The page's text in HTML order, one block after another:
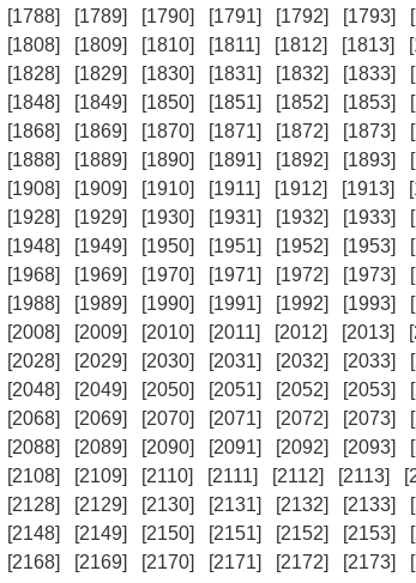
[1788] [1789] [1790] [1791] [1792] [1793]
[1808] [1809] [1810] [1811] [1812] [1813]
[1828] [1829] [1830] [1831] [1832] [1833]
[1848] [1849] [1850] [1851] [1852] [1853]
[1868] [1869] [1870] [1871] [1872] [1873]
[1888] [1889] [1890] [1891] [1892] [1893]
[1908] [1909] [1910] [1911] [1912] [1913]
[1928] [1929] [1930] [1931] [1932] [1933]
[1948] [1949] [1950] [1951] [1952] [1953]
[1968] [1969] [1970] [1971] [1972] [1973]
[1988] [1989] [1990] [1991] [1992] [1993]
[2008] [2009] [2010] [2011] [2012] [2013]
[2028] [2029] [2030] [2031] [2032] [2033]
[2048] [2049] [2050] [2051] [2052] [2053]
[2068] [2069] [2070] [2071] [2072] [2073]
[2088] [2089] [2090] [2091] [2092] [2093]
[2108] [2109] [2110] [2111] [2112] [2113]
[2128] [2129] [2130] [2131] [2132] [2133]
[2148] [2149] [2150] [2151] [2152] [2153]
[2168] [2169] [2170] [2171] [2172] [2173]